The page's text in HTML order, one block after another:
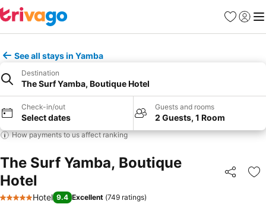
Favorites
Sign in
See all stays in Yamba
Destination
The Surf Yamba, Boutique Hotel
Check-in/out
Select dates
Guests and rooms
2 Guests, 1 Room
How payments to us affect ranking
The Surf Yamba, Boutique
Hotel
Share
Hotel 9.4 Excellent (749 ratings)